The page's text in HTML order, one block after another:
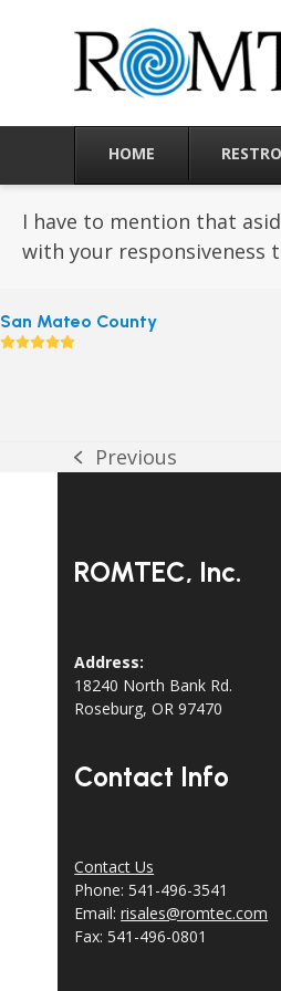
HOME
I have to mention that
with your responsiveness
San Mateo County
Rating:
previous
Previous
ROMTEC, Inc.
Address:
18240 North Bank Rd.
Roseburg, OR 97470
Contact Info
Contact Us
Phone: 541-496-3541
Email:risales@romtec.com
Fax: 541-496-0801